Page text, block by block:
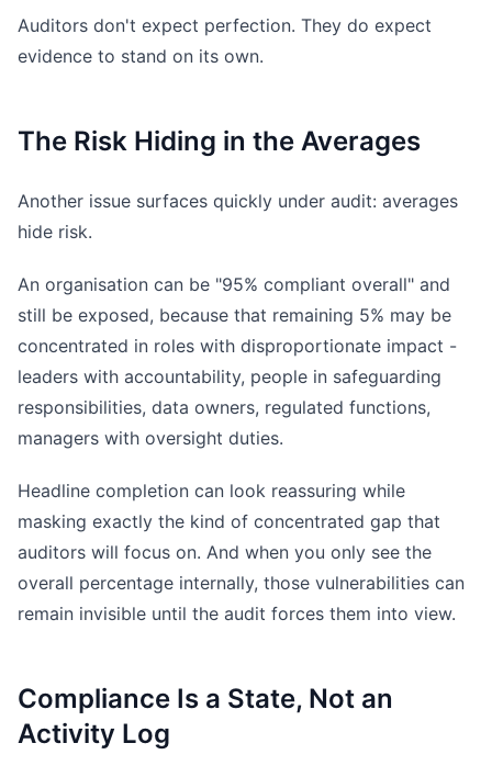
Auditors don't expect perfection. They do expect
evidence to stand on its own.
The Risk Hiding in the Averages
Another issue surfaces quickly under audit: averages
hide risk.
An organisation can be "95% compliant overall" and
still be exposed, because that remaining 5% may be
concentrated in roles with disproportionate impact -
leaders with accountability, people in safeguarding
responsibilities, data owners, regulated functions,
managers with oversight duties.
Headline completion can look reassuring while
masking exactly the kind of concentrated gap that
auditors will focus on. And when you only see the
overall percentage internally, those vulnerabilities can
remain invisible until the audit forces them into view.
Compliance Is a State, Not an
Activity Log